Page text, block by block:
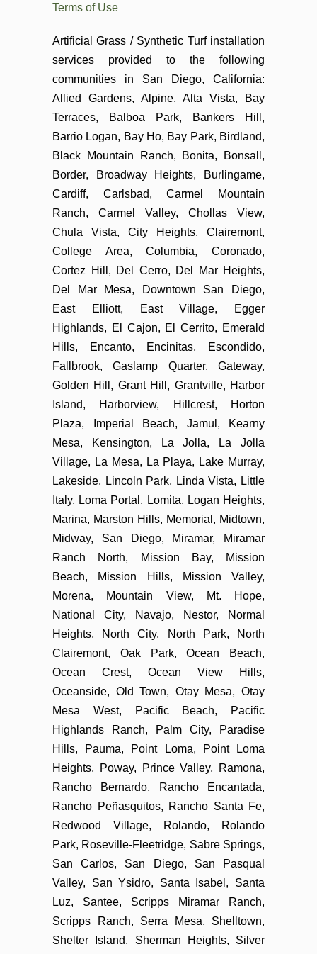
Terms of Use
Artificial Grass / Synthetic Turf installation
services provided to the following
communities in San Diego, California:
Allied Gardens, Alpine, Alta Vista, Bay
Terraces, Balboa Park, Bankers Hill,
Barrio Logan, Bay Ho, Bay Park, Birdland,
Black Mountain Ranch, Bonita, Bonsall,
Border, Broadway Heights, Burlingame,
Cardiff, Carlsbad, Carmel Mountain
Ranch, Carmel Valley, Chollas View,
Chula Vista, City Heights, Clairemont,
College Area, Columbia, Coronado,
Cortez Hill, Del Cerro, Del Mar Heights,
Del Mar Mesa, Downtown San Diego,
East Elliott, East Village, Egger
Highlands, El Cajon, El Cerrito, Emerald
Hills, Encanto, Encinitas, Escondido,
Fallbrook, Gaslamp Quarter, Gateway,
Golden Hill, Grant Hill, Grantville, Harbor
Island, Harborview, Hillcrest, Horton
Plaza, Imperial Beach, Jamul, Kearny
Mesa, Kensington, La Jolla, La Jolla
Village, La Mesa, La Playa, Lake Murray,
Lakeside, Lincoln Park, Linda Vista, Little
Italy, Loma Portal, Lomita, Logan Heights,
Marina, Marston Hills, Memorial, Midtown,
Midway, San Diego, Miramar, Miramar
Ranch North, Mission Bay, Mission
Beach, Mission Hills, Mission Valley,
Morena, Mountain View, Mt. Hope,
National City, Navajo, Nestor, Normal
Heights, North City, North Park, North
Clairemont, Oak Park, Ocean Beach,
Ocean Crest, Ocean View Hills,
Oceanside, Old Town, Otay Mesa, Otay
Mesa West, Pacific Beach, Pacific
Highlands Ranch, Palm City, Paradise
Hills, Pauma, Point Loma, Point Loma
Heights, Poway, Prince Valley, Ramona,
Rancho Bernardo, Rancho Encantada,
Rancho Peñasquitos, Rancho Santa Fe,
Redwood Village, Rolando, Rolando
Park, Roseville-Fleetridge, Sabre Springs,
San Carlos, San Diego, San Pasqual
Valley, San Ysidro, Santa Isabel, Santa
Luz, Santee, Scripps Miramar Ranch,
Scripps Ranch, Serra Mesa, Shelltown,
Shelter Island, Sherman Heights, Silver